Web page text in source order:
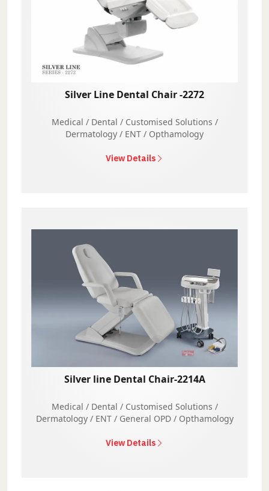
Silver Line Dental Chair -2272
Medical / Dental / Customised Solutions /
Dermatology / ENT / Opthamology
View Details
Silver line Dental Chair-2214A
Medical / Dental / Customised Solutions /
Dermatology / ENT / General OPD / Opthamology
View Details